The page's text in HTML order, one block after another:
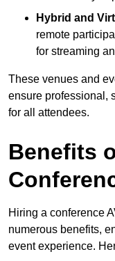
Hybrid and
remote
for streaming
These venues and
ensure professional,
for all attendees.
Benefits
Hiring a conference
numerous benefits,
event experience.